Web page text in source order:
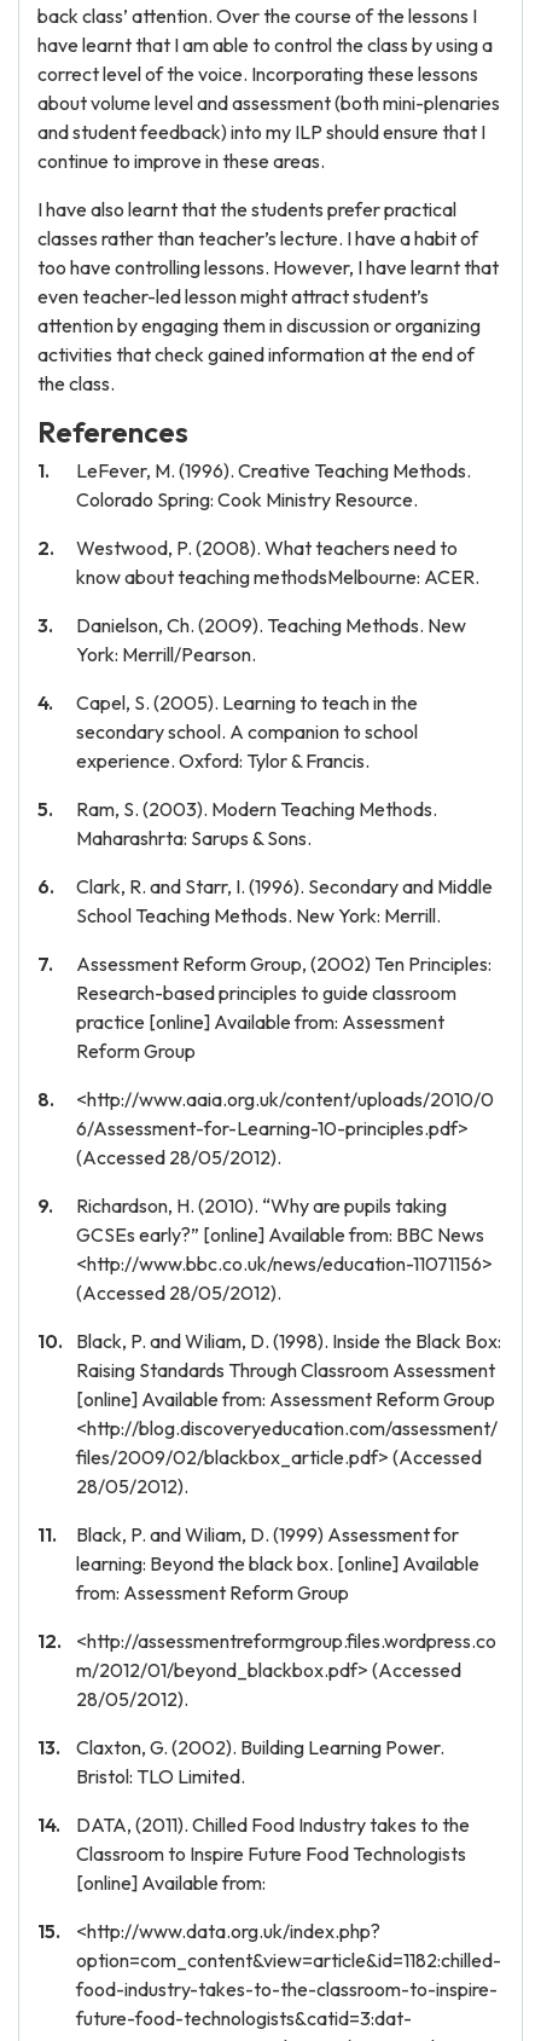
back class’ attention. Over the course of the lessons I
have learnt that I am able to control the class by using a
correct level of the voice. Incorporating these lessons
about volume level and assessment (both mini-plenaries
and student feedback) into my ILP should ensure that I
continue to improve in these areas.
I have also learnt that the students prefer practical
classes rather than teacher’s lecture. I have a habit of
too have controlling lessons. However, I have learnt that
even teacher-led lesson might attract student’s
attention by engaging them in discussion or organizing
activities that check gained information at the end of
the class.
References
LeFever, M. (1996). Creative Teaching Methods.
Colorado Spring: Cook Ministry Resource.
Westwood, P. (2008). What teachers need to
know about teaching methodsMelbourne: ACER.
Danielson, Ch. (2009). Teaching Methods. New
York: Merrill/Pearson.
Capel, S. (2005). Learning to teach in the
secondary school. A companion to school
experience. Oxford: Tylor & Francis.
Ram, S. (2003). Modern Teaching Methods.
Maharashrta: Sarups & Sons.
Clark, R. and Starr, I. (1996). Secondary and Middle
School Teaching Methods. New York: Merrill.
Assessment Reform Group, (2002) Ten Principles:
Research-based principles to guide classroom
practice [online] Available from: Assessment
Reform Group
<http://www.aaia.org.uk/content/uploads/2010/0
6/Assessment-for-Learning-10-principles.pdf>
(Accessed 28/05/2012).
Richardson, H. (2010). “Why are pupils taking
GCSEs early?” [online] Available from: BBC News
<http://www.bbc.co.uk/news/education-11071156>
(Accessed 28/05/2012).
Black, P. and Wiliam, D. (1998). Inside the Black Box:
Raising Standards Through Classroom Assessment
[online] Available from: Assessment Reform Group
<http://blog.discoveryeducation.com/assessment/
files/2009/02/blackbox_article.pdf> (Accessed
28/05/2012).
Black, P. and Wiliam, D. (1999) Assessment for
learning: Beyond the black box. [online] Available
from: Assessment Reform Group
<http://assessmentreformgroup.files.wordpress.co
m/2012/01/beyond_blackbox.pdf> (Accessed
28/05/2012).
Claxton, G. (2002). Building Learning Power.
Bristol: TLO Limited.
DATA, (2011). Chilled Food Industry takes to the
Classroom to Inspire Future Food Technologists
[online] Available from:
<http://www.data.org.uk/index.php?
option=com_content&view=article&id=1182:chilled-
food-industry-takes-to-the-classroom-to-inspire-
future-food-technologists&catid=3:dat-